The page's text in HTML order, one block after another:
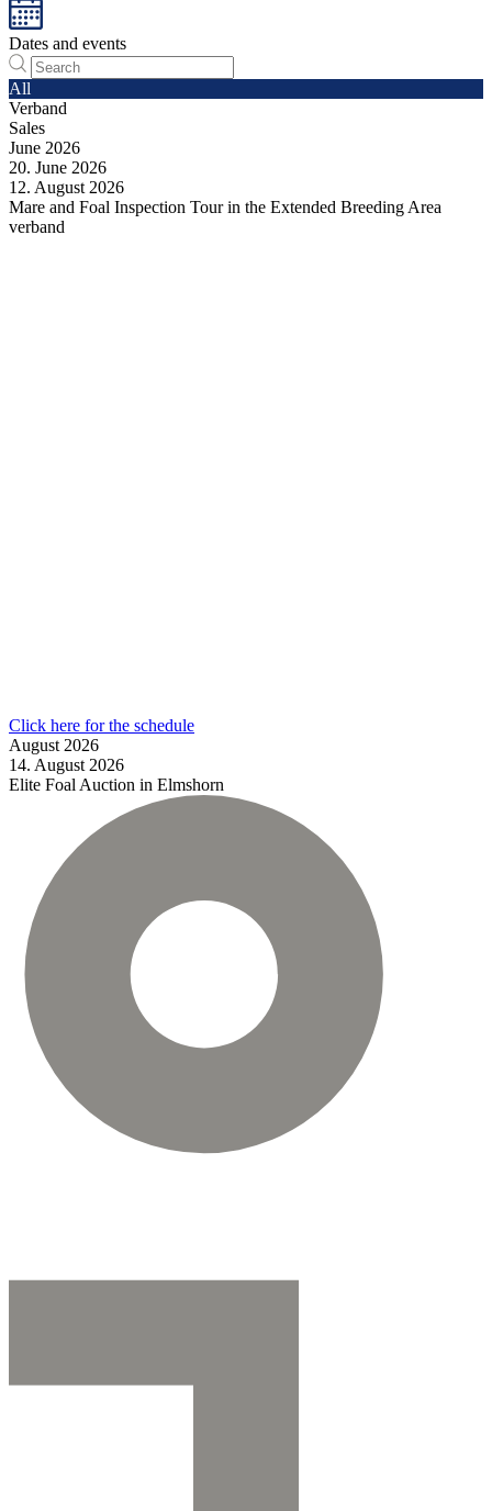
Dates and events
All
Verband
Sales
June 2026
20. June 2026
12. August 2026
Mare and Foal Inspection Tour in the Extended Breeding Area
verband
Click here for the schedule
August 2026
14. August 2026
Elite Foal Auction in Elmshorn